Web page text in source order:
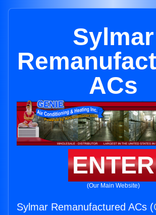
Sylmar
ACs
ENTER
(Our Main Website)
Sylmar Remanufactured ACs (